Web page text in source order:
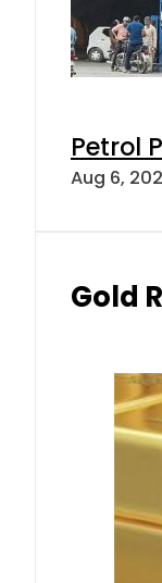
Petrol
Aug 6,
Gold